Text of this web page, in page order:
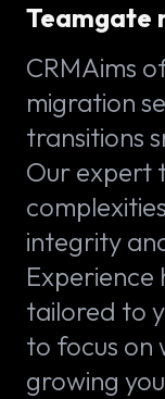
Teamgate
CRMAims
migration
transitions
Our expert
integrity
tailored to
to focus
growing